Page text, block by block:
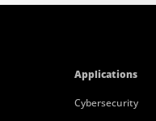
Applications
Cybersecurity